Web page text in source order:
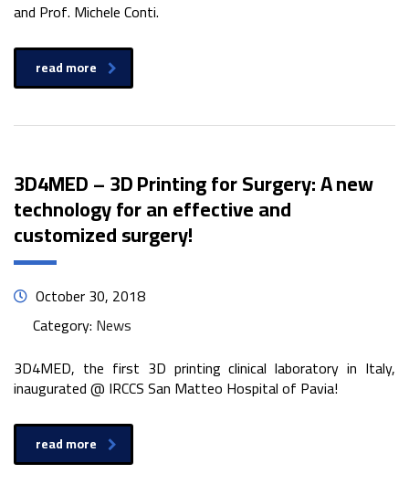
and Prof. Michele Conti.
read more
3D4MED – 3D Printing for Surgery: A new
technology for an effective and
customized surgery!
October 30, 2018
Category: News
3D4MED, the first 3D printing clinical laboratory in Italy,
inaugurated @ IRCCS San Matteo Hospital of Pavia!
read more